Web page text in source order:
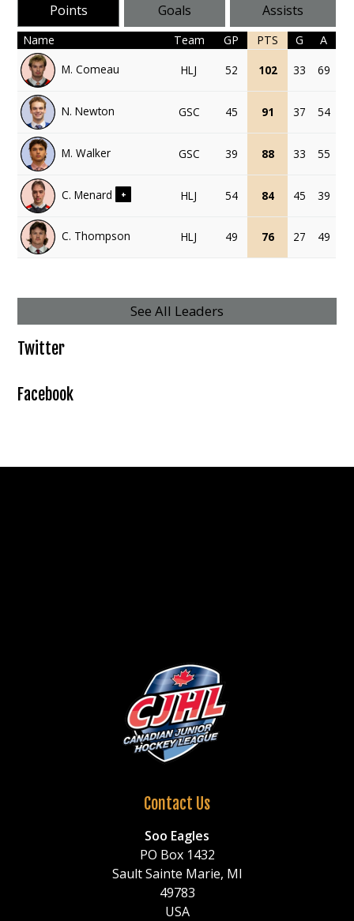
Points Goals Assists
Name Team GP PTS G
A
M. Comeau
HLJ 52 102 33 69
N. Newton GSC 45 91 37 54
M. Walker GSC 39 88 33 55
C. Menard + HLJ 54 84 45 39
C. Thompson HLJ 49 76 27 49
See All Leaders
Twitter
Facebook
Contact Us
Soo Eagles
PO Box 1432
Sault Sainte Marie, MI
49783
USA